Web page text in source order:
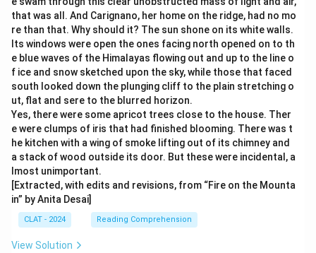
that was all. And Carignano, her home on the ridge, had no mo
re than that. Why should it? The sun shone on its white walls.
Its windows were open the ones facing north opened on to th
e blue waves of the Himalayas flowing out and up to the line o
f ice and snow sketched upon the sky, while those that faced
south looked down the plunging cliff to the plain stretching o
ut, flat and sere to the blurred horizon.
Yes, there were some apricot trees close to the house. Ther
e were clumps of iris that had finished blooming. There was t
he kitchen with a wing of smoke lifting out of its chimney and
a stack of wood outside its door. But these were incidental, a
lmost unimportant.
[Extracted, with edits and revisions, from “Fire on the Mounta
in” by Anita Desai]
CLAT - 2024 Reading Comprehension
View Solution